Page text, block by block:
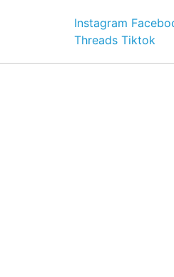
Instagram
Threads Tiktok